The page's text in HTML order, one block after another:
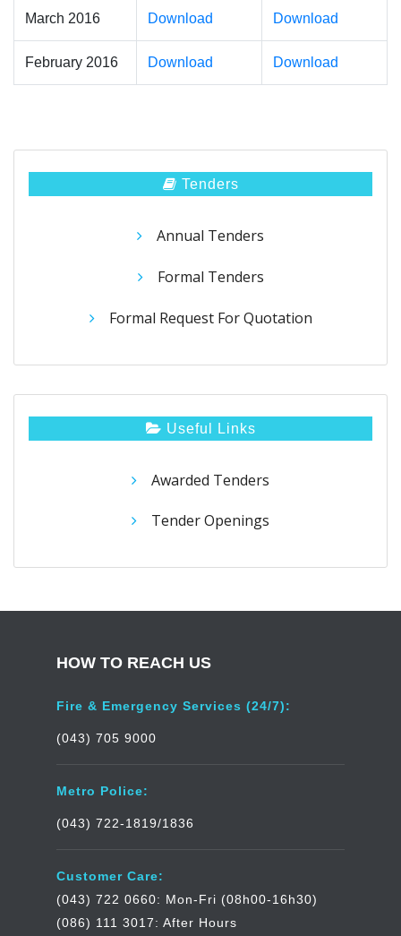
March 2016 Download Download
February 2016 Download Download
Tenders
Annual Tenders
Formal Tenders
Formal Request For Quotation
Useful Links
Awarded Tenders
Tender Openings
HOW TO REACH US
Fire & Emergency Services (24/7):
(043) 705 9000
Metro Police:
(043) 722-1819/1836
Customer Care:
(043) 722 0660: Mon-Fri (08h00-16h30)
(086) 111 3017: After Hours